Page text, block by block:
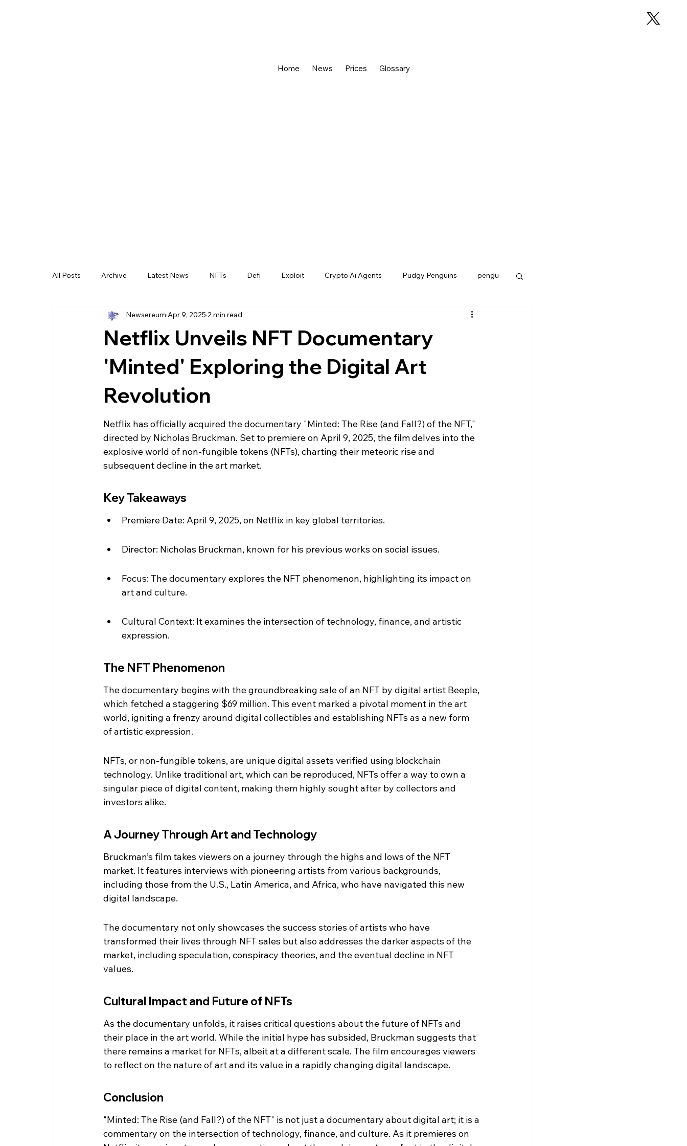
Home News Prices Glossary
All Posts Archive Latest News NFTs Defi Exploit Crypto Ai Agents Pudgy Penguins pengu
Netflix Unveils NFT Documentary
'Minted' Exploring the Digital Art
Revolution
Newsereum Apr 9, 2025 2 min read
Netflix has officially acquired the documentary "Minted: The Rise (and Fall?) of the NFT,"
directed by Nicholas Bruckman. Set to premiere on April 9, 2025, the film delves into the
explosive world of non-fungible tokens (NFTs), charting their meteoric rise and
subsequent decline in the art market.
Key Takeaways
Premiere Date: April 9, 2025, on Netflix in key global territories.
Director: Nicholas Bruckman, known for his previous works on social issues.
Focus: The documentary explores the NFT phenomenon, highlighting its impact on
art and culture.
Cultural Context: It examines the intersection of technology, finance, and artistic
expression.
The NFT Phenomenon
The documentary begins with the groundbreaking sale of an NFT by digital artist Beeple,
which fetched a staggering $69 million. This event marked a pivotal moment in the art
world, igniting a frenzy around digital collectibles and establishing NFTs as a new form
of artistic expression.
NFTs, or non-fungible tokens, are unique digital assets verified using blockchain
technology. Unlike traditional art, which can be reproduced, NFTs offer a way to own a
singular piece of digital content, making them highly sought after by collectors and
investors alike.
A Journey Through Art and Technology
Bruckman’s film takes viewers on a journey through the highs and lows of the NFT
market. It features interviews with pioneering artists from various backgrounds,
including those from the U.S., Latin America, and Africa, who have navigated this new
digital landscape.
The documentary not only showcases the success stories of artists who have
transformed their lives through NFT sales but also addresses the darker aspects of the
market, including speculation, conspiracy theories, and the eventual decline in NFT
values.
Cultural Impact and Future of NFTs
As the documentary unfolds, it raises critical questions about the future of NFTs and
their place in the art world. While the initial hype has subsided, Bruckman suggests that
there remains a market for NFTs, albeit at a different scale. The film encourages viewers
to reflect on the nature of art and its value in a rapidly changing digital landscape.
Conclusion
"Minted: The Rise (and Fall?) of the NFT" is not just a documentary about digital art; it is a
commentary on the intersection of technology, finance, and culture. As it premieres on